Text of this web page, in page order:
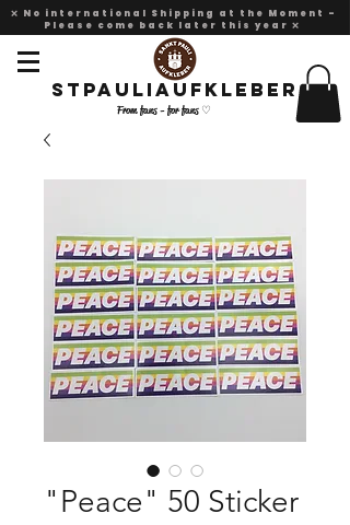
❌ No international Shipping at the Moment -
Please come back later this year ❌
Stpauliaufkleber
From fans - for fans ♡
"Peace" 50 Sticker